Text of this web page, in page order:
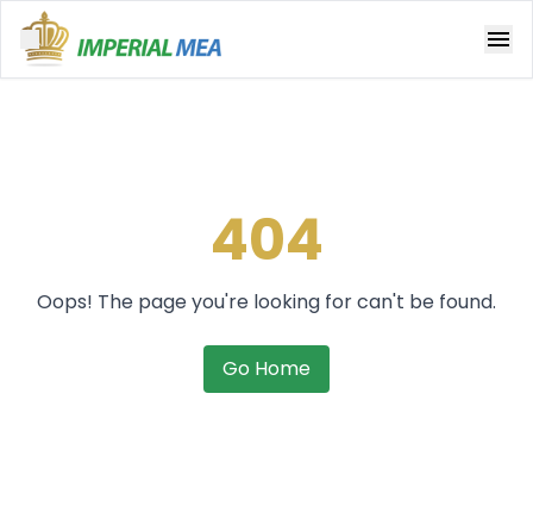
Open main menu
404
Oops! The page you're looking for can't be found.
Go Home